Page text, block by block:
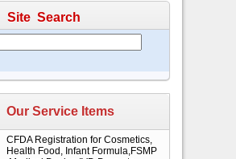
Site Search
Our Service Items
CFDA Registration for Cosmetics,
Health Food, Infant Formula,FSMP